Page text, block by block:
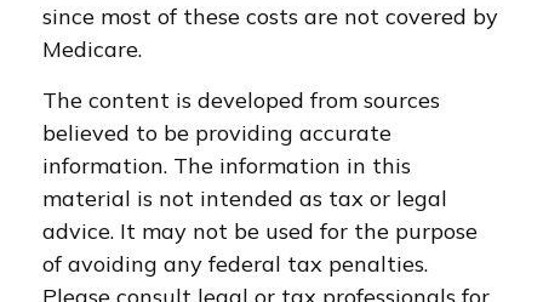
since most of these costs are not covered by
Medicare.
The content is developed from sources
believed to be providing accurate
information. The information in this
material is not intended as tax or legal
advice. It may not be used for the purpose
of avoiding any federal tax penalties.